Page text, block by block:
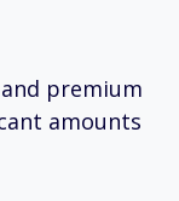
premium
amounts